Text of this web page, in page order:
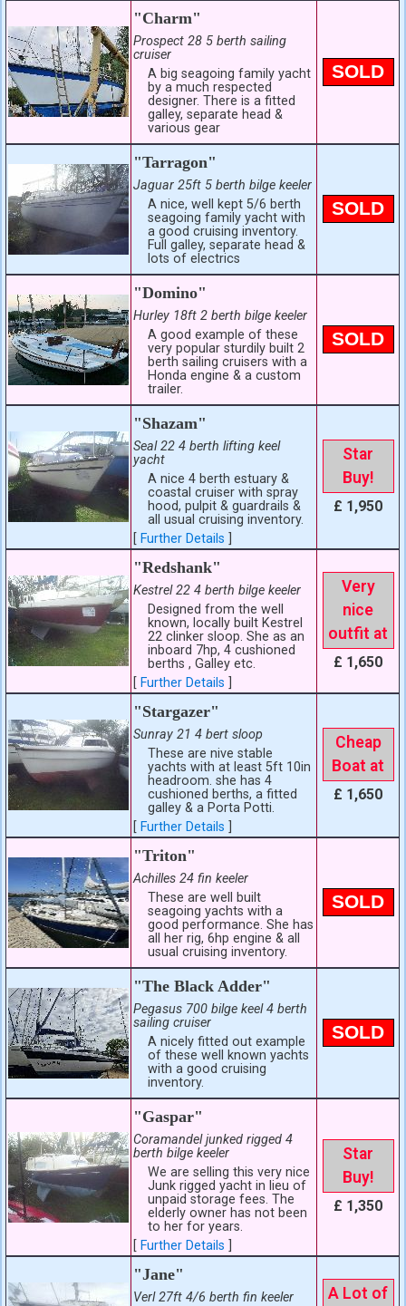
"Charm"
Prospect 28 5 berth sailing
cruiser
A big seagoing family yacht
by a much respected
designer. There is a fitted
galley, separate head &
various gear
SOLD
"Tarragon"
Jaguar 25ft 5 berth bilge keeler
A nice, well kept 5/6 berth
seagoing family yacht with
a good cruising inventory.
Full galley, separate head &
lots of electrics
SOLD
"Domino"
Hurley 18ft 2 berth bilge keeler
A good example of these
very popular sturdily built 2
berth sailing cruisers with a
Honda engine & a custom
trailer.
SOLD
"Shazam"
Seal 22 4 berth lifting keel
yacht
A nice 4 berth estuary &
coastal cruiser with spray
hood, pulpit & guardrails &
all usual cruising inventory.
[Further Details
Star
Buy!
£ 1,950
"Redshank"
Kestrel 22 4 berth bilge keeler
Designed from the well
known, locally built Kestrel
22 clinker sloop. She as an
inboard 7hp, 4 cushioned
berths , Galley etc.
[Further Details
Very
nice
outfit at
£ 1,650
"Stargazer"
Sunray 21 4 bert sloop
These are nive stable
yachts with at least 5ft 10in
headroom. she has 4
cushioned berths, a fitted
galley & a Porta Potti.
[Further Details
Cheap
Boat at
£ 1,650
"Triton"
Achilles 24 fin keeler
These are well built
seagoing yachts with a
good performance. She has
all her rig, 6hp engine & all
usual cruising inventory.
SOLD
"The Black Adder"
Pegasus 700 bilge keel 4 berth
sailing cruiser
A nicely fitted out example
of these well known yachts
with a good cruising
inventory.
SOLD
"Gaspar"
Coramandel junked rigged 4
berth bilge keeler
We are selling this very nice
Junk rigged yacht in lieu of
unpaid storage fees. The
elderly owner has not been
to her for years.
[Further Details
Star
Buy!
£ 1,350
"Jane"
Verl 27ft 4/6 berth fin keeler
A Lot of